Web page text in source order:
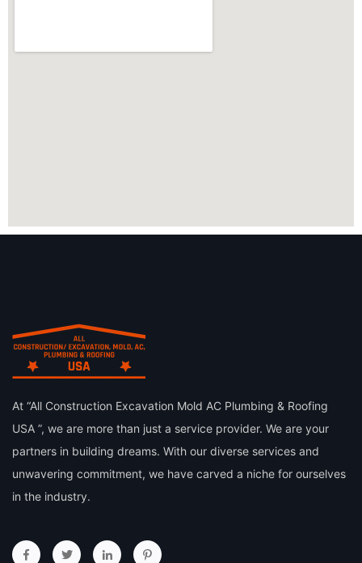
At “All Construction Excavation Mold AC Plumbing & Roofing
USA ”, we are more than just a service provider. We are your
partners in building dreams. With our diverse services and
unwavering commitment, we have carved a niche for ourselves
in the industry.